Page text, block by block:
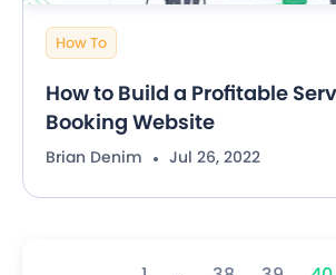
How To
How to Build a Profitable
Booking Website
Brian Denim Jul 26, 2022